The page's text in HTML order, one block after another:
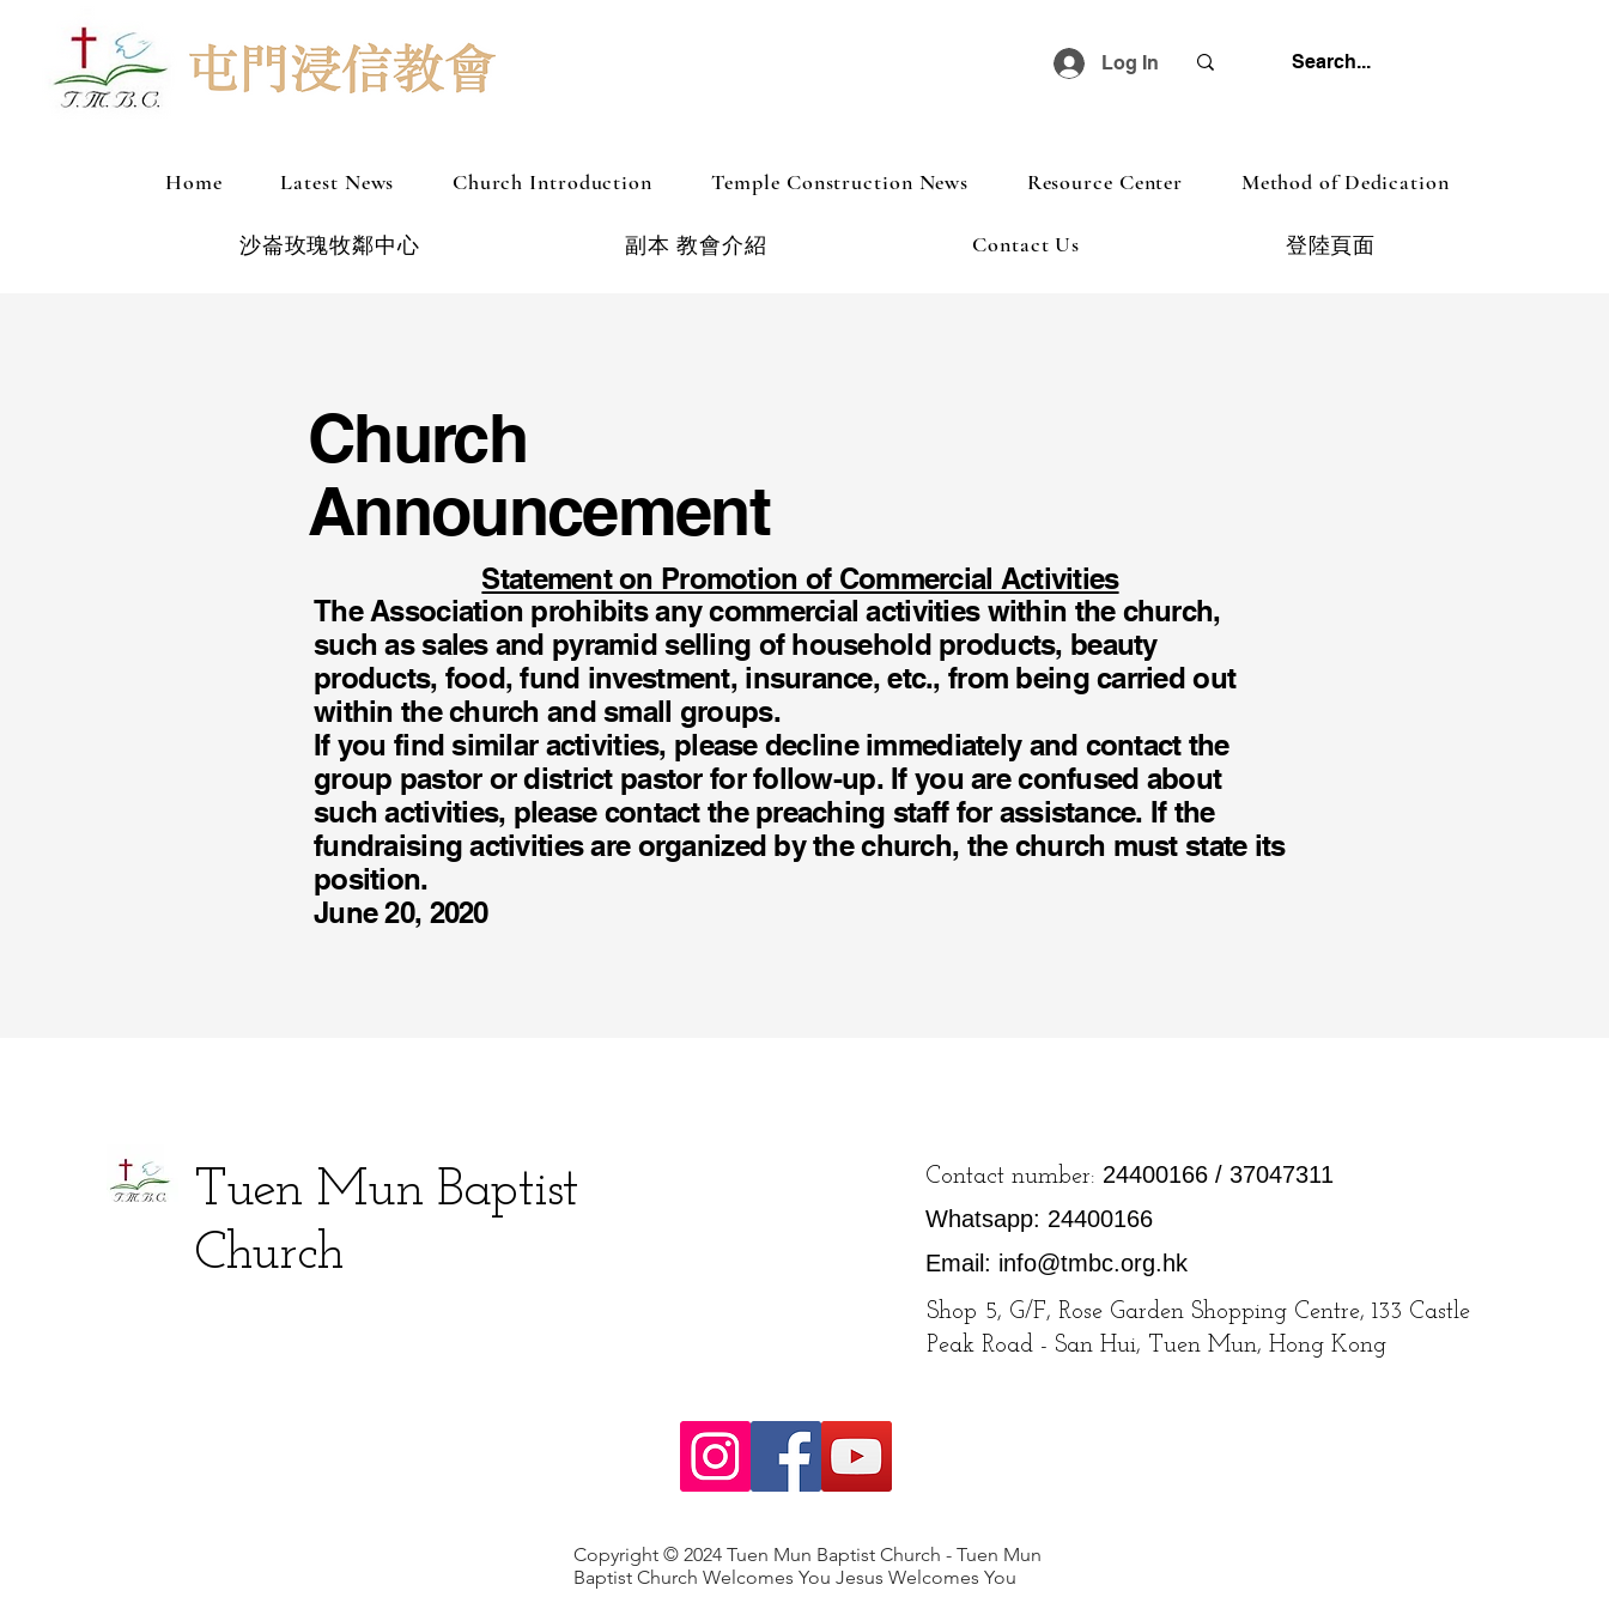
Log In
Home Latest News Church Introduction Temple Construction News Resource Center Method of Dedication
沙崙玫瑰牧鄰中心 副本 教會介紹 Contact Us 登陸頁面
Church
Announcement
Statement on Promotion of Commercial Activities
The Association prohibits any commercial activities within the church,
such as sales and pyramid selling of household products, beauty
products, food, fund investment, insurance, etc., from being carried out
within the church and small groups.
If you find similar activities, please decline immediately and contact the
group pastor or district pastor for follow-up. If you are confused about
such activities, please contact the preaching staff for assistance. If the
fundraising activities are organized by the church, the church must state its
position.
June 20, 2020
Tuen Mun Baptist
Church
Contact number: 24400166 / 37047311
Whatsapp: 24400166
Email: info@tmbc.org.hk
Shop 5, G/F, Rose Garden Shopping Centre, 133 Castle
Peak Road - San Hui, Tuen Mun, Hong Kong
Copyright © 2024 Tuen Mun Baptist Church - Tuen Mun
Baptist Church Welcomes You Jesus Welcomes You